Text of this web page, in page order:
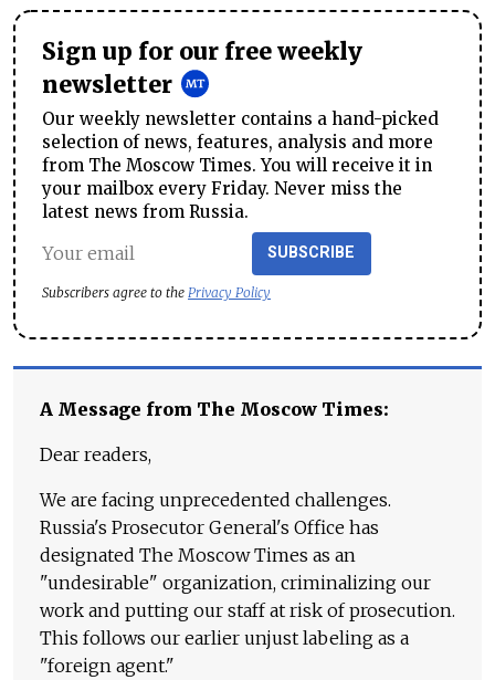
Sign up for our free weekly
newsletter
Our weekly newsletter contains a hand-picked
selection of news, features, analysis and more
from The Moscow Times. You will receive it in
your mailbox every Friday. Never miss the
latest news from Russia.
SUBSCRIBE
Subscribers agree to the Privacy Policy
A Message from The Moscow Times:
Dear readers,
We are facing unprecedented challenges.
Russia's Prosecutor General's Office has
designated The Moscow Times as an
"undesirable" organization, criminalizing our
work and putting our staff at risk of prosecution.
This follows our earlier unjust labeling as a
"foreign agent."